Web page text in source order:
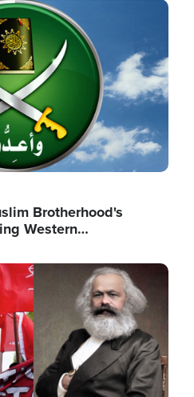
Brotherhood's
Western…